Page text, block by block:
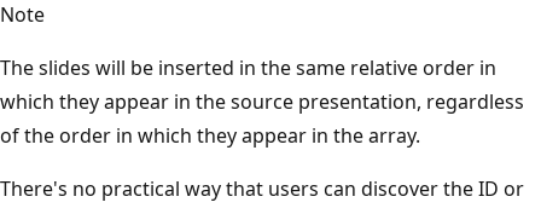
Note
The slides will be inserted in the same relative order in
which they appear in the source presentation, regardless
of the order in which they appear in the array.
There's no practical way that users can discover the ID or